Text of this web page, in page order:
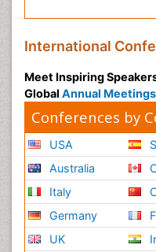
International
Meet Inspiring
Global Annual Meetings
Conferences by
USA
Australia
Italy
Germany
UK